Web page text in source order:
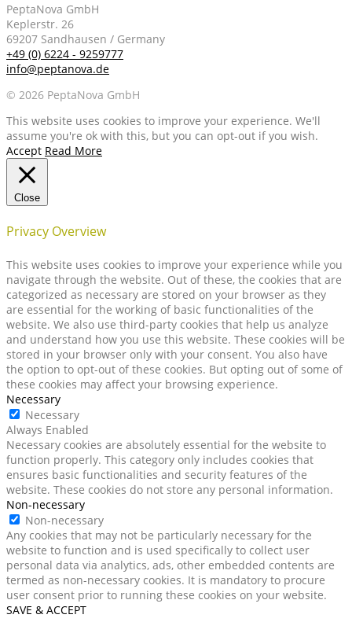
PeptaNova GmbH
Keplerstr. 26
69207 Sandhausen / Germany
+49 (0) 6224 - 9259777
info@peptanova.de
© 2026 PeptaNova GmbH
This website uses cookies to improve your experience. We'll
assume you're ok with this, but you can opt-out if you wish.
Accept Read More
Close
Privacy Overview
This website uses cookies to improve your experience while you
navigate through the website. Out of these, the cookies that are
categorized as necessary are stored on your browser as they
are essential for the working of basic functionalities of the
website. We also use third-party cookies that help us analyze
and understand how you use this website. These cookies will be
stored in your browser only with your consent. You also have
the option to opt-out of these cookies. But opting out of some of
these cookies may affect your browsing experience.
Necessary
Necessary
Always Enabled
Necessary cookies are absolutely essential for the website to
function properly. This category only includes cookies that
ensures basic functionalities and security features of the
website. These cookies do not store any personal information.
Non-necessary
Non-necessary
Any cookies that may not be particularly necessary for the
website to function and is used specifically to collect user
personal data via analytics, ads, other embedded contents are
termed as non-necessary cookies. It is mandatory to procure
user consent prior to running these cookies on your website.
SAVE & ACCEPT